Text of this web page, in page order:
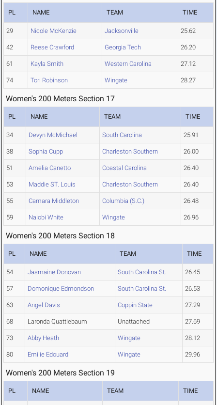
PL NAME TEAM TIME
29 Nicole McKenzie Jacksonville 25.62
42 Reese Crawford Georgia Tech 26.20
61 Kayla Smith Western Carolina 27.12
74 Tori Robinson Wingate 28.27
Women's 200 Meters Section 17
PL NAME TEAM TIME
34 Devyn McMichael South Carolina 25.91
38 Sophia Cupp Charleston Southern 26.00
51 Amelia Canetto Coastal Carolina 26.40
53 Maddie ST. Louis Charleston Southern 26.40
55 Camara Middleton Columbia (S.C.) 26.48
59 Naiobi White Wingate 26.96
Women's 200 Meters Section 18
PL NAME TEAM TIME
54 Jasmaine Donovan South Carolina St. 26.45
57 Domonique Edmondson South Carolina St. 26.53
63 Angel Davis Coppin State 27.29
68 Laronda Quattlebaum Unattached 27.69
73 Abby Heath Wingate 28.12
80 Emilie Edouard Wingate 29.96
Women's 200 Meters Section 19
PL NAME TEAM TIME